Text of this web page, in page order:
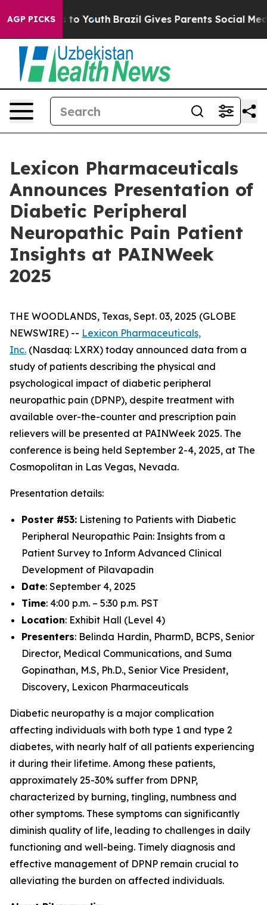
AGP PICKS
Harms to Youth Brazil Gives Parents Social Media
Lexicon Pharmaceuticals
Announces Presentation of
Diabetic Peripheral
Neuropathic Pain Patient
Insights at PAINWeek
2025
THE WOODLANDS, Texas, Sept. 03, 2025 (GLOBE
NEWSWIRE) -- Lexicon Pharmaceuticals,
Inc. (Nasdaq: LXRX) today announced data from a
study of patients describing the physical and
psychological impact of diabetic peripheral
neuropathic pain (DPNP), despite treatment with
available over-the-counter and prescription pain
relievers will be presented at PAINWeek 2025. The
conference is being held September 2-4, 2025, at The
Cosmopolitan in Las Vegas, Nevada.
Presentation details:
Poster #53: Listening to Patients with Diabetic
Peripheral Neuropathic Pain: Insights from a
Patient Survey to Inform Advanced Clinical
Development of Pilavapadin
Date: September 4, 2025
Time: 4:00 p.m. – 5:30 p.m. PST
Location: Exhibit Hall (Level 4)
Presenters: Belinda Hardin, PharmD, BCPS, Senior
Director, Medical Communications, and Suma
Gopinathan, M.S, Ph.D., Senior Vice President,
Discovery, Lexicon Pharmaceuticals
Diabetic neuropathy is a major complication
affecting individuals with both type 1 and type 2
diabetes, with nearly half of all patients experiencing
it during their lifetime. Among these patients,
approximately 25-30% suffer from DPNP,
characterized by burning, tingling, numbness and
other symptoms. These symptoms can significantly
diminish quality of life, leading to challenges in daily
functioning and well-being. Timely diagnosis and
effective management of DPNP remain crucial to
alleviating the burden on affected individuals.